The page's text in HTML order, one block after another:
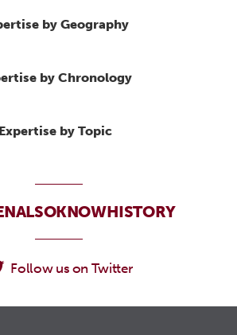
by Geography
by Chronology
Expertise by Topic
Follow us on Twitter